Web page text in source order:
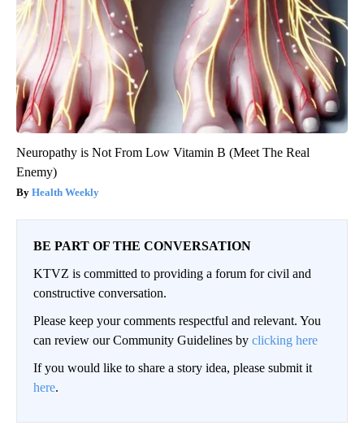
Neuropathy is Not From Low Vitamin B (Meet The Real
Enemy)
Health Weekly
BE PART OF THE CONVERSATION
KTVZ is committed to providing a forum for civil and
constructive conversation.
Please keep your comments respectful and relevant. You
can review our Community Guidelines by clicking here
If you would like to share a story idea, please submit it
here.